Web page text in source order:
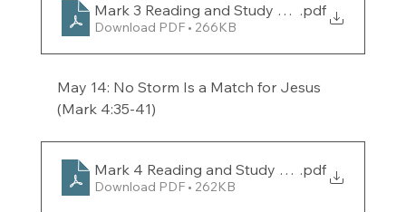
Mark 3 Reading and Study Guide for the
.pdf
Download PDF • 266KB
May 14: No Storm Is a Match for Jesus
(Mark 4:35-41)
Mark 4 Reading and Study Guide for the
.pdf
Download PDF • 262KB